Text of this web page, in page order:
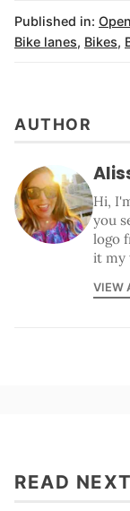
Published in:
Bike lanes, Bikes,
AUTHOR
Hi,
you
logo
it my
VIEW
READ NEXT